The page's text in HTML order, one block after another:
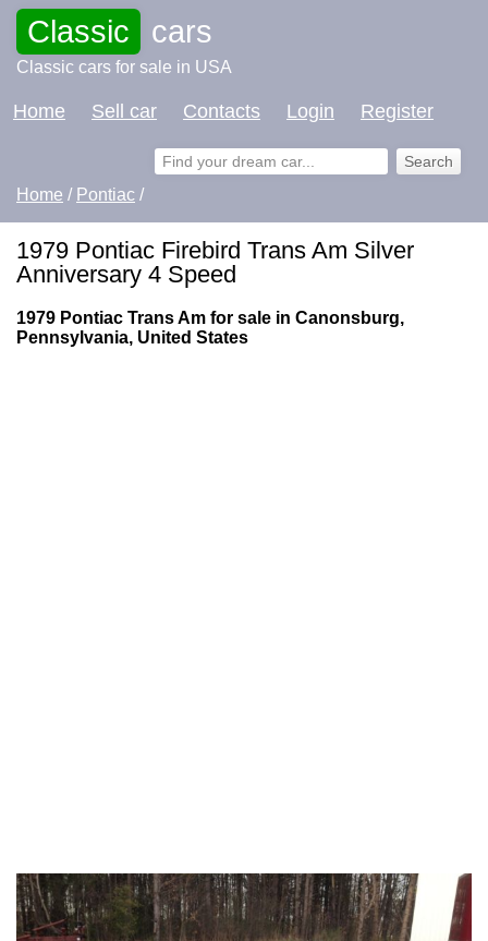
Classic cars
Classic cars for sale in USA
Home Sell car Contacts Login Register
Home / Pontiac /
1979 Pontiac Firebird Trans Am Silver
Anniversary 4 Speed
1979 Pontiac Trans Am for sale in Canonsburg,
Pennsylvania, United States